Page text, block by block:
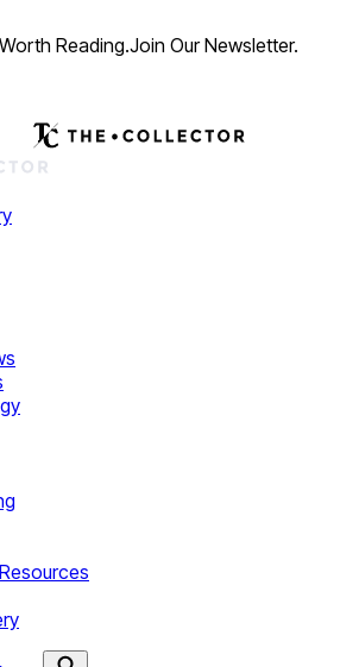
Reading.Join Our Newsletter.